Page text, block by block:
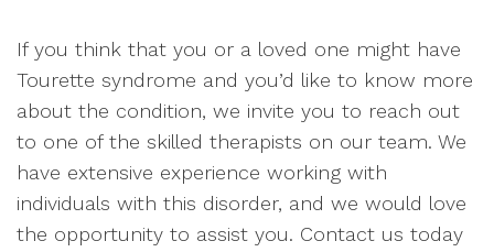
If you think that you or a loved one might have
Tourette syndrome and you’d like to know more
about the condition, we invite you to reach out
to one of the skilled therapists on our team. We
have extensive experience working with
individuals with this disorder, and we would love
the opportunity to assist you. Contact us today